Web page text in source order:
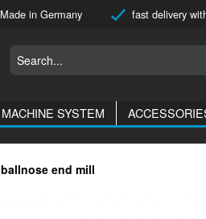
Made in Germany fast delivery
MACHINE SYSTEM
ballnose end mill